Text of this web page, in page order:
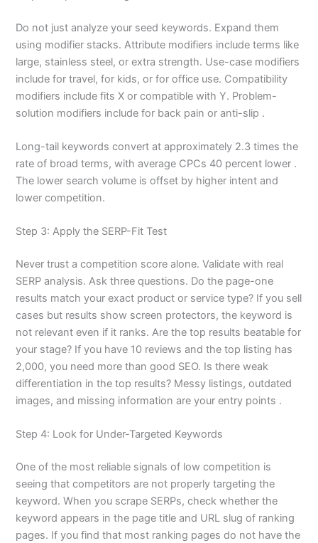
Do not just analyze your seed keywords. Expand them
using modifier stacks. Attribute modifiers include terms like
large, stainless steel, or extra strength. Use-case modifiers
include for travel, for kids, or for office use. Compatibility
modifiers include fits X or compatible with Y. Problem-
solution modifiers include for back pain or anti-slip .
Long-tail keywords convert at approximately 2.3 times the
rate of broad terms, with average CPCs 40 percent lower .
The lower search volume is offset by higher intent and
lower competition.
Step 3: Apply the SERP-Fit Test
Never trust a competition score alone. Validate with real
SERP analysis. Ask three questions. Do the page-one
results match your exact product or service type? If you sell
cases but results show screen protectors, the keyword is
not relevant even if it ranks. Are the top results beatable for
your stage? If you have 10 reviews and the top listing has
2,000, you need more than good SEO. Is there weak
differentiation in the top results? Messy listings, outdated
images, and missing information are your entry points .
Step 4: Look for Under-Targeted Keywords
One of the most reliable signals of low competition is
seeing that competitors are not properly targeting the
keyword. When you scrape SERPs, check whether the
keyword appears in the page title and URL slug of ranking
pages. If you find that most ranking pages do not have the